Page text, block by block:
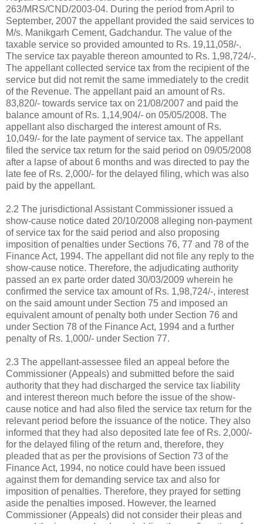
263/MRS/CND/2003-04. During the period from April to
September, 2007 the appellant provided the said services to
M/s. Manikgarh Cement, Gadchandur. The value of the
taxable service so provided amounted to Rs. 19,11,058/-.
The service tax payable thereon amounted to Rs. 1,98,724/-.
The appellant collected service tax from the recipient of the
service but did not remit the same immediately to the credit
of the Revenue. The appellant paid an amount of Rs.
83,820/- towards service tax on 21/08/2007 and paid the
balance amount of Rs. 1,14,904/- on 05/05/2008. The
appellant also discharged the interest amount of Rs.
10,049/- for the late payment of service tax. The appellant
filed the service tax return for the said period on 09/05/2008
after a lapse of about 6 months and was directed to pay the
late fee of Rs. 2,000/- for the delayed filing, which was also
paid by the appellant.
2.2 The jurisdictional Assistant Commissioner issued a
show-cause notice dated 20/10/2008 alleging non-payment
of service tax for the said period and also proposing
imposition of penalties under Sections 76, 77 and 78 of the
Finance Act, 1994. The appellant did not file any reply to the
show-cause notice. Therefore, the adjudicating authority
passed an ex parte order dated 30/03/2009 wherein he
confirmed the service tax amount of Rs. 1,98,724/-, interest
on the said amount under Section 75 and imposed an
equivalent amount of penalty both under Section 76 and
under Section 78 of the Finance Act, 1994 and a further
penalty of Rs. 1,000/- under Section 77.
2.3 The appellant-assessee filed an appeal before the
Commissioner (Appeals) and submitted before the said
authority that they had discharged the service tax liability
and interest thereon much before the issue of the show-
cause notice and had also filed the service tax return for the
relevant period before the issuance of the notice. They also
informed that they had also deposited late fee of Rs. 2,000/-
for the delayed filing of the return and, therefore, they
pleaded that as per the provisions of Section 73 of the
Finance Act, 1994, no notice could have been issued
against them for demanding service tax and also for
imposition of penalties. Therefore, they prayed for setting
aside the penalties imposed. However, the learned
Commissioner (Appeals) did not consider their pleas and